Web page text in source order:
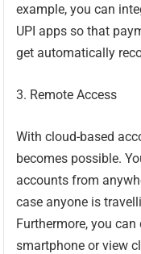
example, you can
UPI apps so that
get automatically
3. Remote Access
With cloud-based
becomes possible.
accounts from
case anyone is
Furthermore, you
smartphone or view